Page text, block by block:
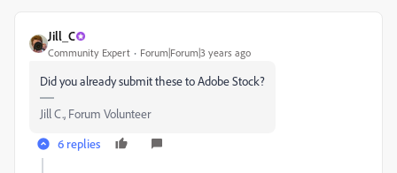
Jill_C
Community Expert Forum|Forum|3 years ago
Did you already submit these to Adobe Stock?
Jill C., Forum Volunteer
6 replies